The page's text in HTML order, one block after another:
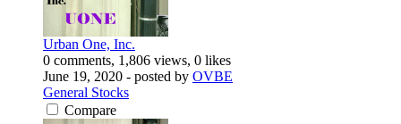
Urban One, Inc.
0 comments, 1,806 views, 0 likes
June 19, 2020 - posted by OVBE
General Stocks
Compare